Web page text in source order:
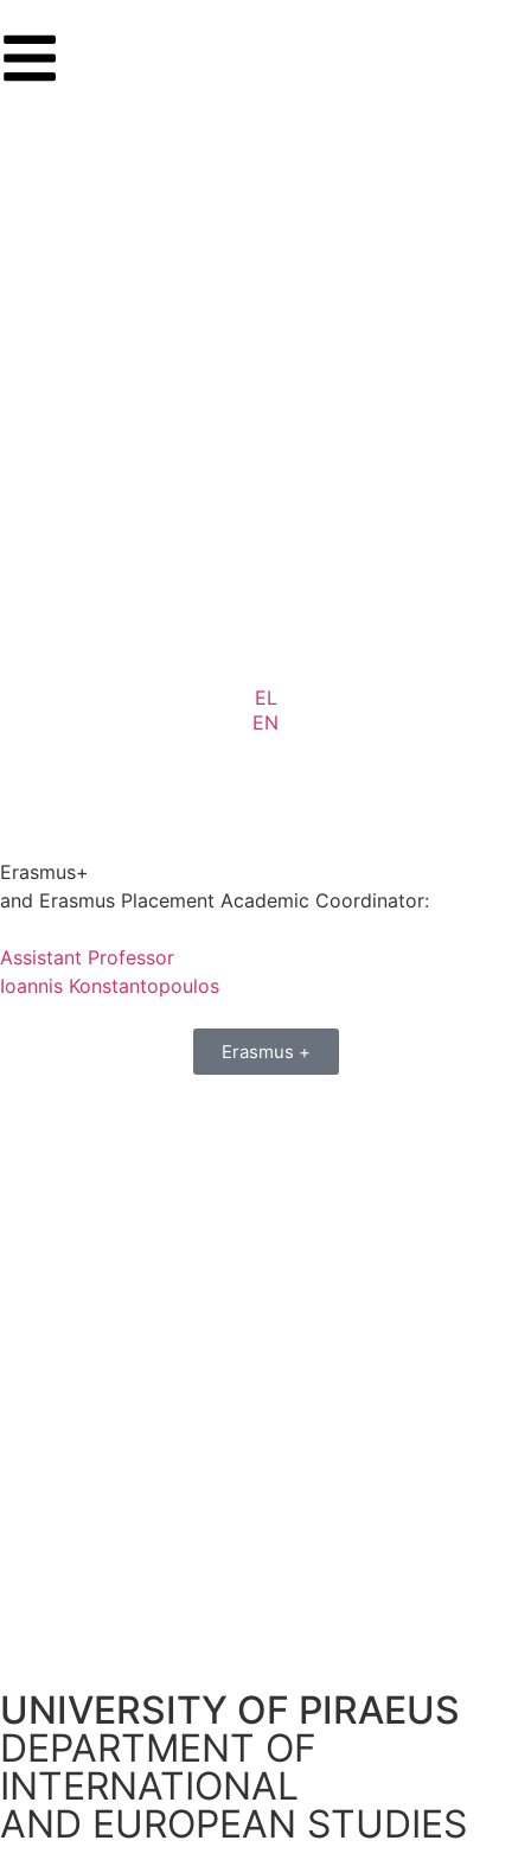
EL
EN
Erasmus+
and Erasmus Placement Academic Coordinator:
Assistant Professor
Ioannis Konstantopoulos
Erasmus +
UNIVERSITY OF PIRAEUS
DEPARTMENT OF
INTERNATIONAL
AND EUROPEAN STUDIES